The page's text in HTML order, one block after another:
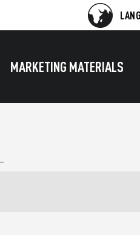
MARKETING MATERIALS